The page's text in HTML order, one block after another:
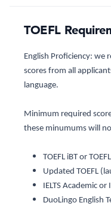
TOEFL
English Proficiency: we
scores from all
language.
Minimum required
these minumums will
TOEFL iBT or
Updated TOEFL
IELTS Academic or
DuoLingo English